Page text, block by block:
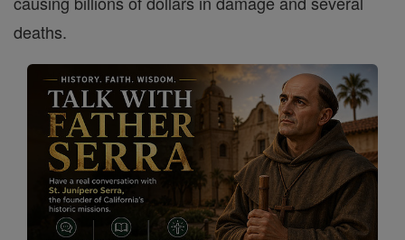
deaths.